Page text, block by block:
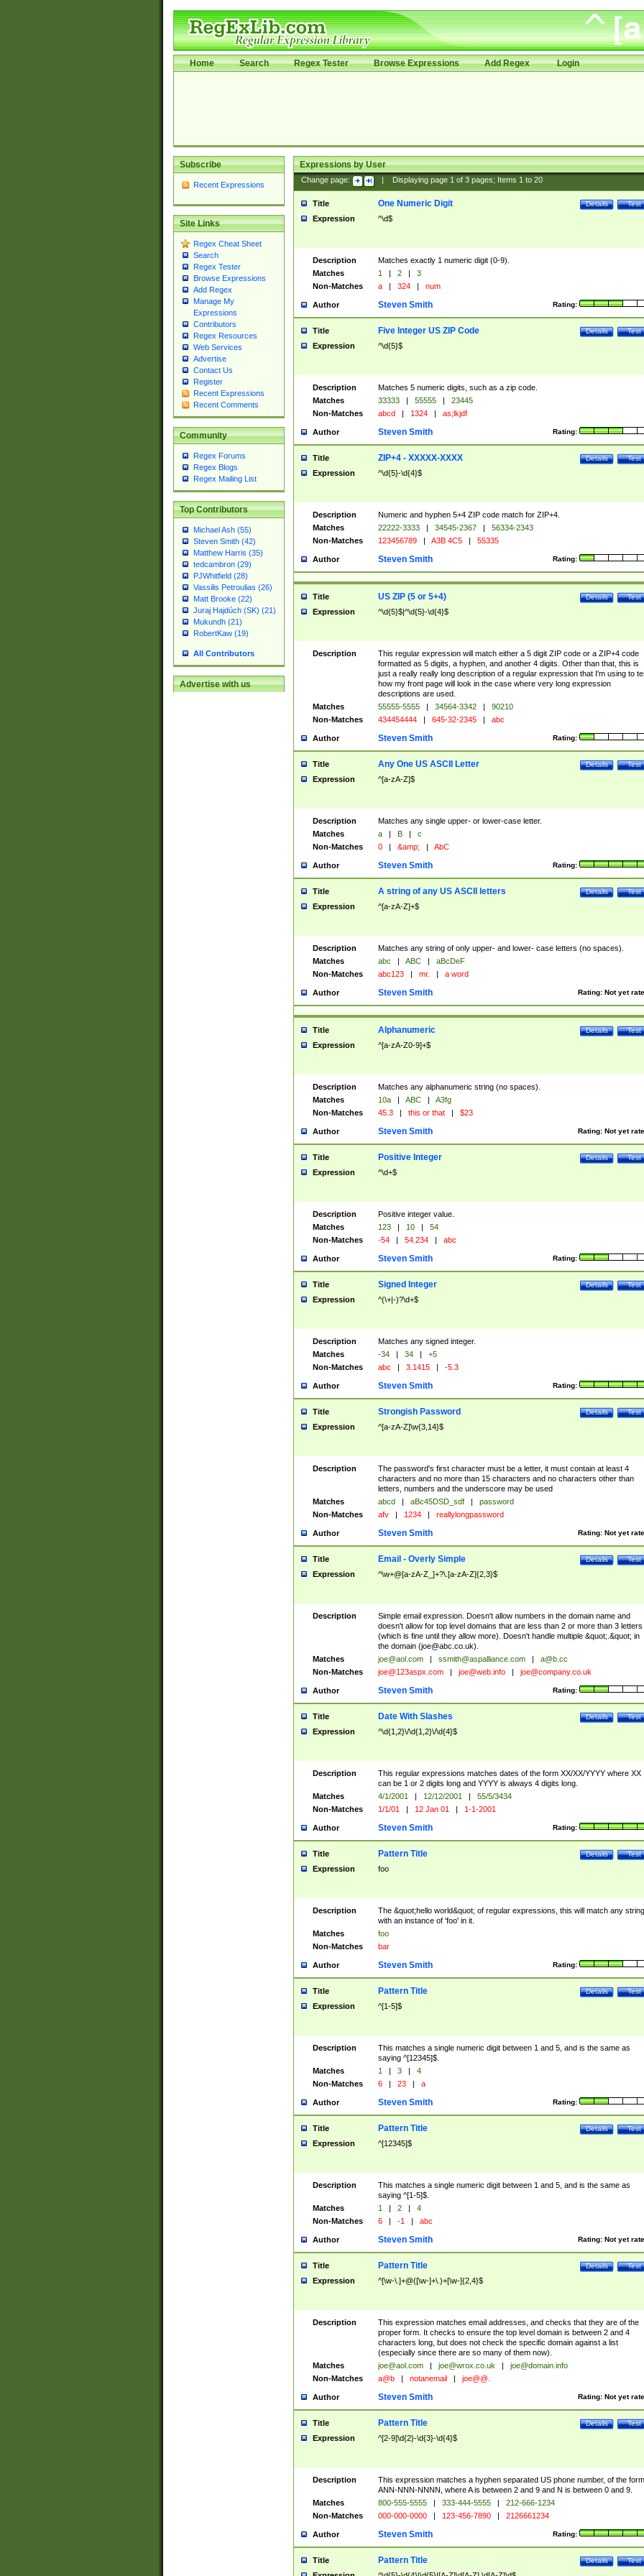
Home Search Regex Tester Browse Expressions Add Regex Login
Subscribe
Recent Expressions
Site Links
Regex Cheat Sheet
Search
Regex Tester
Browse Expressions
Add Regex
Manage My
Expressions
Contributors
Regex Resources
Web Services
Advertise
Contact Us
Register
Recent Expressions
Recent Comments
Community
Regex Forums
Regex Blogs
Regex Mailing List
Top Contributors
Michael Ash (55)
Steven Smith (42)
Matthew Harris (35)
tedcambron (29)
PJWhitfield (28)
Vassilis Petroulias (26)
Matt Brooke (22)
Juraj Hajdúch (SK) (21)
Mukundh (21)
RobertKaw (19)
All Contributors
Advertise with us
Expressions by User
Change page: Displaying page 1of 3pages; Items 1to 20
Title Test
Details
One Numeric Digit
Expression ^\d$
Description
Matches exactly 1 numeric digit (0-9).
Matches
1 | 2 |
3
Non-Matches
a | 324 | num
Author Rating:
Steven Smith
Title Test
Details
Five Integer US ZIP Code
Expression ^\d{5}$
Description
Matches 5 numeric digits, such as a zip code.
Matches
33333 | 55555 |
23445
Non-Matches
abcd | 1324 | as;lkjdf
Author Rating:
Steven Smith
Title Test
Details
ZIP+4 - XXXXX-XXXX
Expression ^\d{5}-\d{4}$
Description
Numeric and hyphen 5+4 ZIP code match for ZIP+4.
Matches
22222-3333 | 34545-2367 |
56334-2343
Non-Matches
123456789 | A3B 4C5 | 55335
Author Rating:
Steven Smith
Title Test
Details
US ZIP (5 or 5+4)
Expression ^\d{5}$|^\d{5}-\d{4}$
Description
This regular expression will match either a 5 digit ZIP code or a ZIP+4 code
formatted as 5 digits, a hyphen, and another 4 digits. Other than that, this is
just a really really long description of a regular expression that I'm using to
how my front page will look in the case where very long expression
descriptions are used.
Matches
55555-5555 | 34564-3342 |
90210
Non-Matches
434454444 | 645-32-2345 | abc
Author Rating:
Steven Smith
Title Test
Details
Any One US ASCII Letter
Expression ^[a-zA-Z]$
Description
Matches any single upper- or lower-case letter.
Matches
a | B |
c
Non-Matches
0 | &amp; | AbC
Author Rating:
Steven Smith
Title Test
Details
A string of any US ASCII letters
Expression ^[a-zA-Z]+$
Description
Matches any string of only upper- and lower- case letters (no spaces).
Matches
abc | ABC |
aBcDeF
Non-Matches
abc123 | mr. | a word
Author Rating: Not yet
Steven Smith
Title Test
Details
Alphanumeric
Expression ^[a-zA-Z0-9]+$
Description
Matches any alphanumeric string (no spaces).
Matches
10a | ABC |
A3fg
Non-Matches
45.3 | this or that | $23
Author Rating: Not yet
Steven Smith
Title Test
Details
Positive Integer
Expression ^\d+$
Description
Positive integer value.
Matches
123 | 10 |
54
Non-Matches
-54 | 54.234 | abc
Author Rating:
Steven Smith
Title Test
Details
Signed Integer
Expression ^(\+|-)?\d+$
Description
Matches any signed integer.
Matches
-34 | 34 |
+5
Non-Matches
abc | 3.1415 | -5.3
Author Rating:
Steven Smith
Title Test
Details
Strongish Password
Expression ^[a-zA-Z]\w{3,14}$
Description
The password's first character must be a letter, it must contain at least 4
characters and no more than 15 characters and no characters other than
letters, numbers and the underscore may be used
Matches
abcd | aBc45DSD_sdf |
password
Non-Matches
afv | 1234 | reallylongpassword
Author Rating: Not yet
Steven Smith
Title Test
Details
Email - Overly Simple
Expression ^\w+@[a-zA-Z_]+?\.[a-zA-Z]{2,3}$
Description
Simple email expression. Doesn't allow numbers in the domain name and
doesn't allow for top level domains that are less than 2 or more than 3 letters
(which is fine until they allow more). Doesn't handle multiple &quot;.&quot; in
the domain (joe@abc.co.uk).
Matches
joe@aol.com | ssmith@aspalliance.com |
a@b.cc
Non-Matches
joe@123aspx.com | joe@web.info | joe@company.co.uk
Author Rating:
Steven Smith
Title Test
Details
Date With Slashes
Expression ^\d{1,2}\/\d{1,2}\/\d{4}$
Description
This regular expressions matches dates of the form XX/XX/YYYY where XX
can be 1 or 2 digits long and YYYY is always 4 digits long.
Matches
4/1/2001 | 12/12/2001 |
55/5/3434
Non-Matches
1/1/01 | 12 Jan 01 | 1-1-2001
Author Rating:
Steven Smith
Title Test
Details
Pattern Title
Expression foo
Description
The &quot;hello world&quot; of regular expressions, this will match any string
with an instance of 'foo' in it.
Matches
foo
Non-Matches
bar
Author Rating:
Steven Smith
Title Test
Details
Pattern Title
Expression ^[1-5]$
Description
This matches a single numeric digit between 1 and 5, and is the same as
saying ^[12345]$.
Matches
1 | 3 |
4
Non-Matches
6 | 23 | a
Author Rating:
Steven Smith
Title Test
Details
Pattern Title
Expression ^[12345]$
Description
This matches a single numeric digit between 1 and 5, and is the same as
saying ^[1-5]$.
Matches
1 | 2 |
4
Non-Matches
6 | -1 | abc
Author Rating: Not yet
Steven Smith
Title Test
Details
Pattern Title
Expression ^[\w-\.]+@([\w-]+\.)+[\w-]{2,4}$
Description
This expression matches email addresses, and checks that they are of the
proper form. It checks to ensure the top level domain is between 2 and 4
characters long, but does not check the specific domain against a list
(especially since there are so many of them now).
Matches
joe@aol.com | joe@wrox.co.uk |
joe@domain.info
Non-Matches
a@b | notanemail | joe@@.
Author Rating: Not yet
Steven Smith
Title Test
Details
Pattern Title
Expression ^[2-9]\d{2}-\d{3}-\d{4}$
Description
This expression matches a hyphen separated US phone number, of the form
ANN-NNN-NNNN, where A is between 2 and 9 and N is between 0 and 9.
Matches
800-555-5555 | 333-444-5555 |
212-666-1234
Non-Matches
000-000-0000 | 123-456-7890 | 2126661234
Author Rating:
Steven Smith
Title Test
Details
Pattern Title